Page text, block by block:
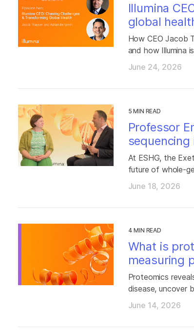
Illumina
global
How CEO Jacob
and how Illumina
June 24, 2026
5 MIN READ
Professor
At ESHG, the
future of whole-
June 18, 2026
4 MIN READ
What is
measuring
Proteomics
disease, uncover
June 14, 2026